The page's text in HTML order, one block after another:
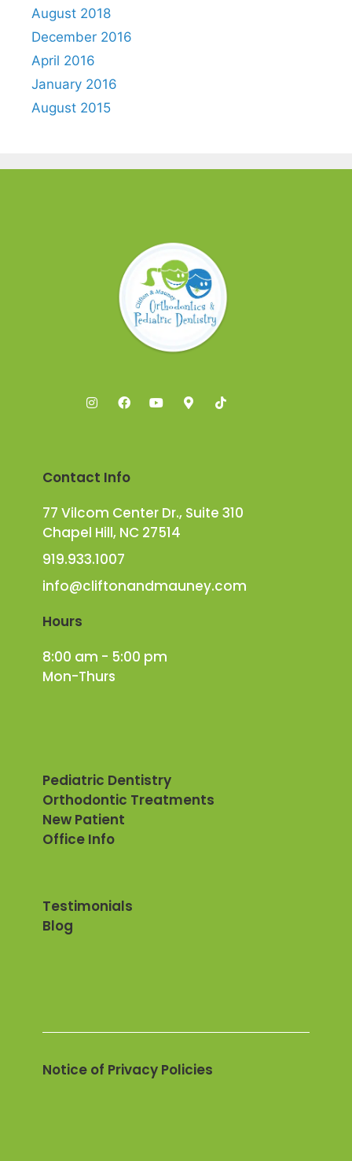
August 2018
December 2016
April 2016
January 2016
August 2015
Contact Info
77 Vilcom Center Dr., Suite 310
Chapel Hill, NC 27514
919.933.1007
info@cliftonandmauney.com
Hours
8:00 am - 5:00 pm
Mon-Thurs
Pediatric Dentistry
Orthodontic Treatments
New Patient
Office Info
Testimonials
Blog
Notice of Privacy Policies